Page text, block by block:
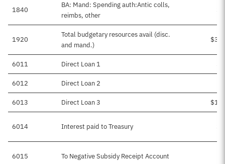
1840
BA: Mand: Spending auth:Antic colls,
reimbs, other
1920
Total budgetary resources avail (disc.
and mand.)
6011 Direct Loan 1
6012 Direct Loan 2
6013 Direct Loan 3
6014 Interest paid to Treasury
6015 To Negative Subsidy Receipt Account